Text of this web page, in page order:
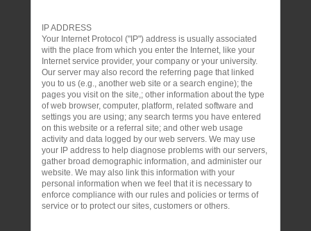
IP ADDRESS
Your Internet Protocol ("IP") address is usually associated
with the place from which you enter the Internet, like your
Internet service provider, your company or your university.
Our server may also record the referring page that linked
you to us (e.g., another web site or a search engine); the
pages you visit on the site,; other information about the type
of web browser, computer, platform, related software and
settings you are using; any search terms you have entered
on this website or a referral site; and other web usage
activity and data logged by our web servers. We may use
your IP address to help diagnose problems with our servers,
gather broad demographic information, and administer our
website. We may also link this information with your
personal information when we feel that it is necessary to
enforce compliance with our rules and policies or terms of
service or to protect our sites, customers or others.